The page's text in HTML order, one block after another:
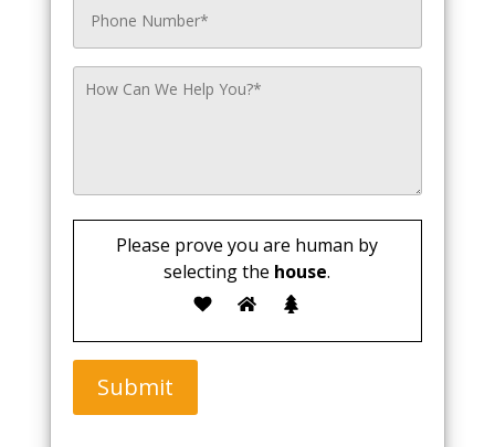
Please prove you are human by
selecting the house.
Submit